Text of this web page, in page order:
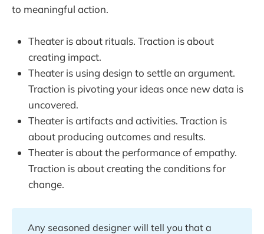
to meaningful action.
Theater is about rituals. Traction is about
creating impact.
Theater is using design to settle an argument.
Traction is pivoting your ideas once new data is
uncovered.
Theater is artifacts and activities. Traction is
about producing outcomes and results.
Theater is about the performance of empathy.
Traction is about creating the conditions for
change.
Any seasoned designer will tell you that a